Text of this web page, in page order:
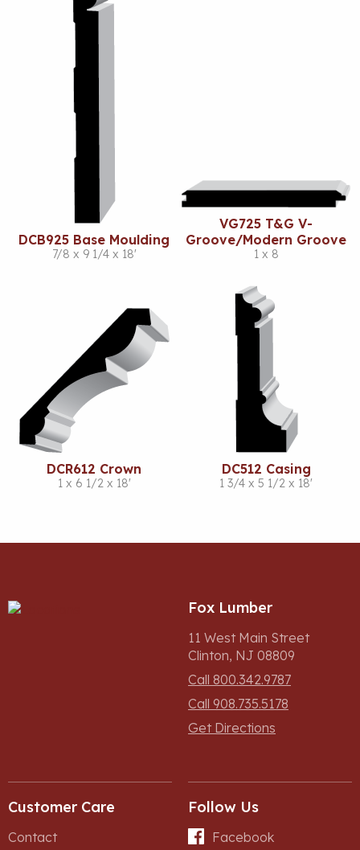
DCB925 Base Moulding
7/8 x 9 1/4 x 18'
VG725 T&G V-
Groove/Modern Groove
1 x 8
DCR612 Crown
1 x 6 1/2 x 18'
DC512 Casing
1 3/4 x 5 1/2 x 18'
Fox Lumber
11 West Main Street
Clinton, NJ 08809
Call 800.342.9787
Call 908.735.5178
Get Directions
Customer Care
Contact
Follow Us
Facebook